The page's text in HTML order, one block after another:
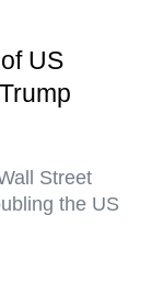
US
Street
the US